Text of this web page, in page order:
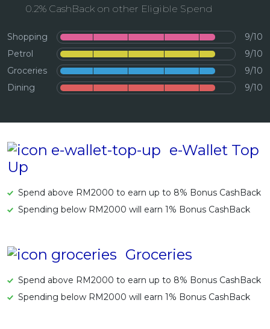
Artikel Terkini
Pinjaman Peribadi
Kad
Insurans
Pelaburan
Pinjaman Kereta
Gaya Hidup
0.2% CashBack on other Eligible Spend
Shopping
9/10
Petrol
9/10
Groceries
9/10
Dining
9/10
e-Wallet Top
Up
Spend above RM2000 to earn up to 8% Bonus CashBack
Spending below RM2000 will earn 1% Bonus CashBack
Groceries
Spend above RM2000 to earn up to 8% Bonus CashBack
Spending below RM2000 will earn 1% Bonus CashBack